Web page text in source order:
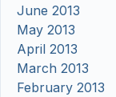
June 2013
May 2013
April 2013
March 2013
February 2013